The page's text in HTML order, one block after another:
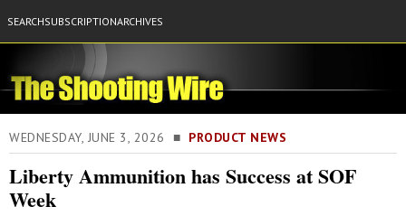
SEARCHSUBSCRIPTIONARCHIVES
WEDNESDAY, JUNE 3, 2026 ■ PRODUCT NEWS
Liberty Ammunition has Success at SOF
Week